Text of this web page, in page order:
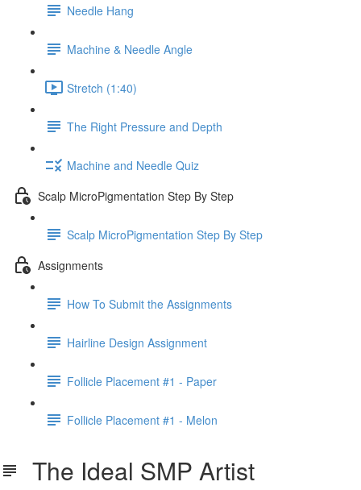
Needle Hang
Machine & Needle Angle
Stretch (1:40)
The Right Pressure and Depth
Machine and Needle Quiz
Scalp MicroPigmentation Step By Step
Scalp MicroPigmentation Step By Step
Assignments
How To Submit the Assignments
Hairline Design Assignment
Follicle Placement #1 - Paper
Follicle Placement #1 - Melon
The Ideal SMP Artist